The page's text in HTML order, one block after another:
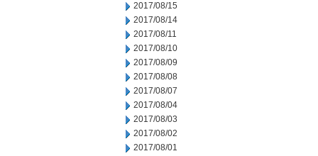
2017/08/15
2017/08/14
2017/08/11
2017/08/10
2017/08/09
2017/08/08
2017/08/07
2017/08/04
2017/08/03
2017/08/02
2017/08/01